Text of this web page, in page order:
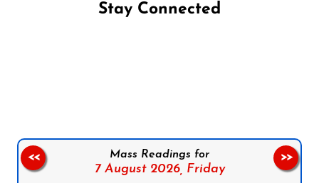
Stay Connected
Mass Readings for
7 August 2026, Friday
<< >>